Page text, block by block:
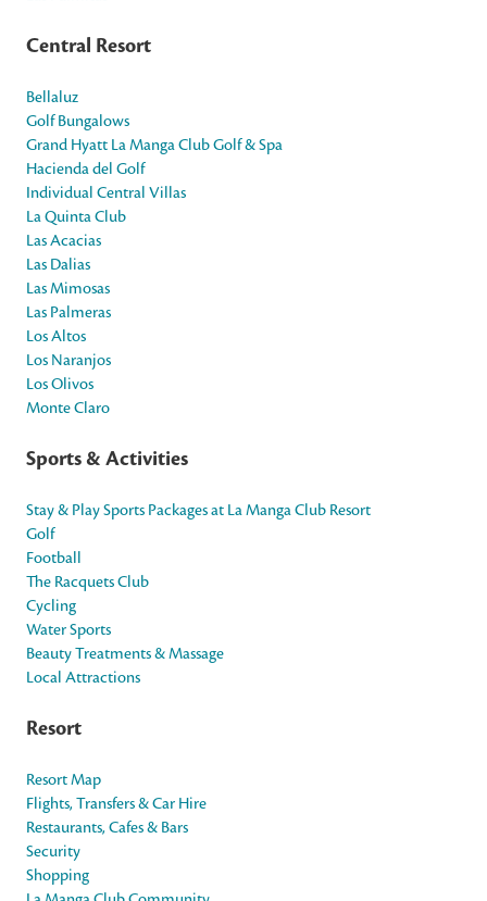
Central Resort
Bellaluz
Golf Bungalows
Grand Hyatt La Manga Club Golf & Spa
Hacienda del Golf
Individual Central Villas
La Quinta Club
Las Acacias
Las Dalias
Las Mimosas
Las Palmeras
Los Altos
Los Naranjos
Los Olivos
Monte Claro
Sports & Activities
Stay & Play Sports Packages at La Manga Club Resort
Golf
Football
The Racquets Club
Cycling
Water Sports
Beauty Treatments & Massage
Local Attractions
Resort
Resort Map
Flights, Transfers & Car Hire
Restaurants, Cafes & Bars
Security
Shopping